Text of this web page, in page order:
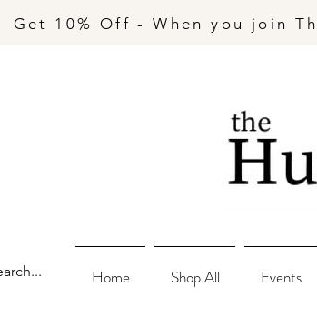
Get 10% Off - When you join
Home Shop All Events